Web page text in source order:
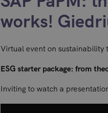
works!
Virtual event on sustainability
ESG starter package: from
Inviting to watch a